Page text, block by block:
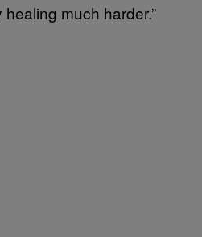
much harder.”